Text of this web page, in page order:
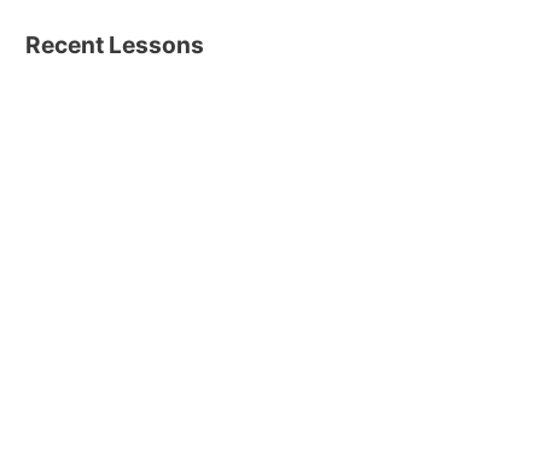
Recent Lessons